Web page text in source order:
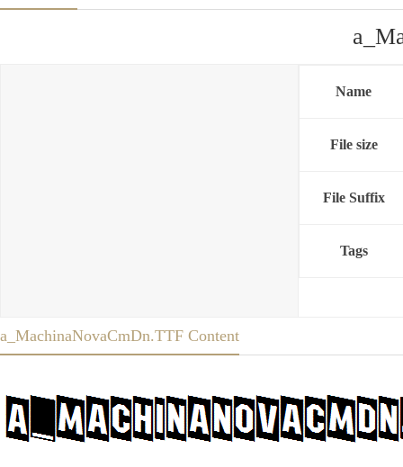
Name
File size
File Suffix
Tags
a_MachinaNovaCmDn.TTF Content